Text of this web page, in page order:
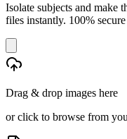
Isolate subjects and make
files instantly. 100%
Drag & drop images here
or click to browse from